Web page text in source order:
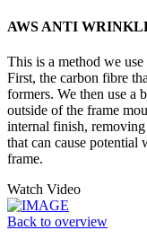
AWS ANTI
This is a method we
First, the carbon fibre
formers. We then use a
outside of the frame
internal finish,
that can cause potential
frame.
Watch Video
Back to overview